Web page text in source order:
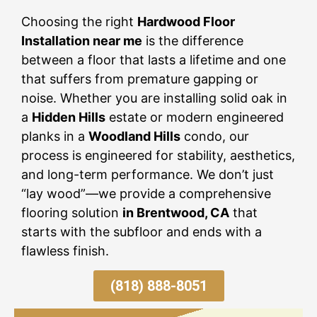
Choosing the right Hardwood Floor
Installation near me is the difference
between a floor that lasts a lifetime and one
that suffers from premature gapping or
noise. Whether you are installing solid oak in
a Hidden Hills estate or modern engineered
planks in a Woodland Hills condo, our
process is engineered for stability, aesthetics,
and long-term performance. We don’t just
“lay wood”—we provide a comprehensive
flooring solution in Brentwood, CA that
starts with the subfloor and ends with a
flawless finish.
(818) 888-8051